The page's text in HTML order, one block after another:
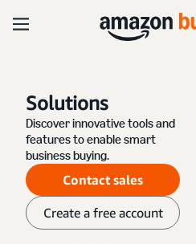
Solutions
Discover innovative tools and
features to enable smart
business buying.
Contact sales
Create a free account